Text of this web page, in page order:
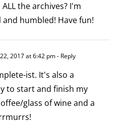
the archives? I'm
and humbled! Have fun!
2017 at 6:42 pm- Reply
ist. It's also a
to start and finish my
glass of wine and a